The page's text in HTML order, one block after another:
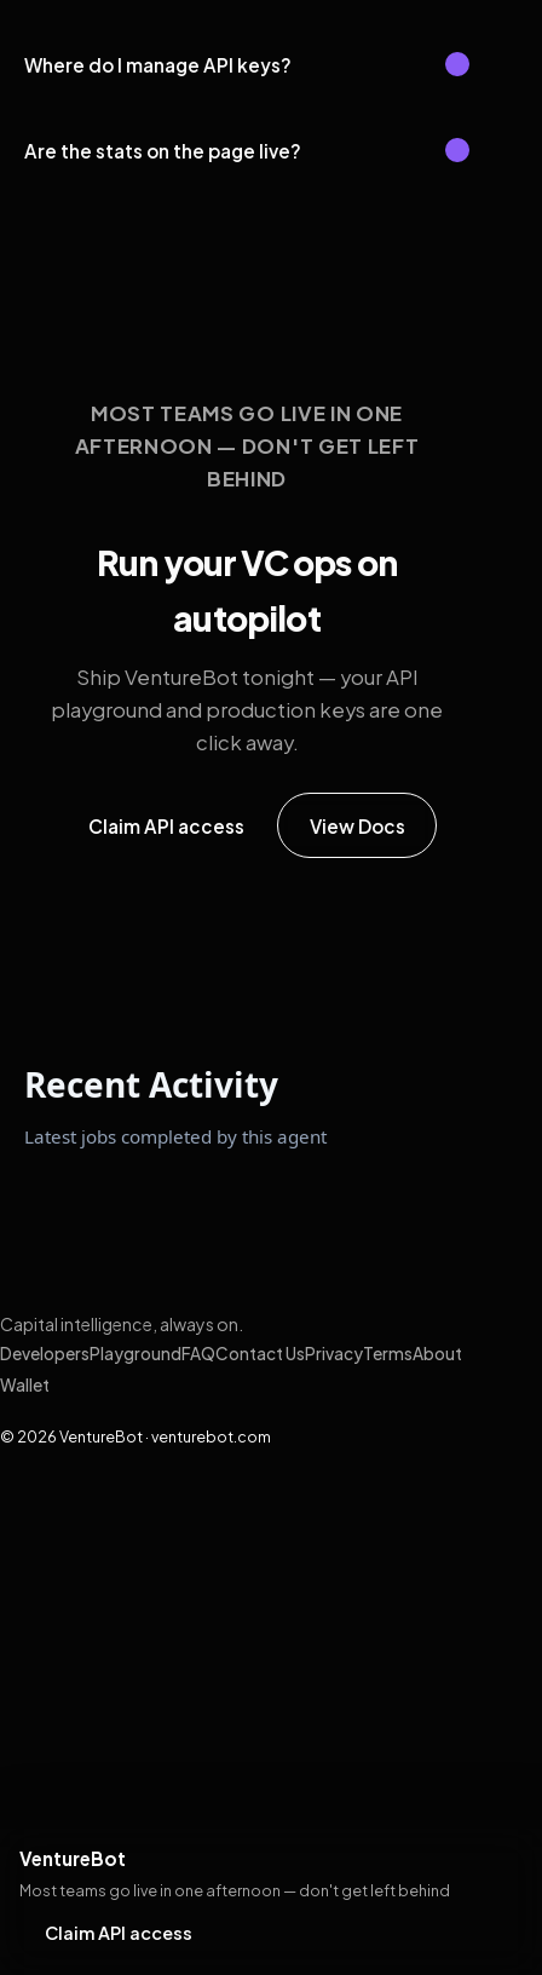
Where do I manage API keys?
Are the stats on the page live?
MOST TEAMS GO LIVE IN ONE
AFTERNOON — DON'T GET LEFT
BEHIND
Run your VC ops on
autopilot
Ship VentureBot tonight — your API
playground and production keys are one
click away.
Claim API access View Docs
VentureBot
Most teams go live in one afternoon — don't get left behind
Claim API access
Recent Activity
Latest jobs completed by this agent
Capital intelligence, always on.
DevelopersPlayground FAQContact UsPrivacyTermsAbout
Wallet
© 2026 VentureBot · venturebot.com